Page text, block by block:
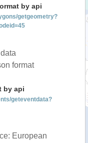
by api
getgeometry?
format
by api
geteventdata?
European